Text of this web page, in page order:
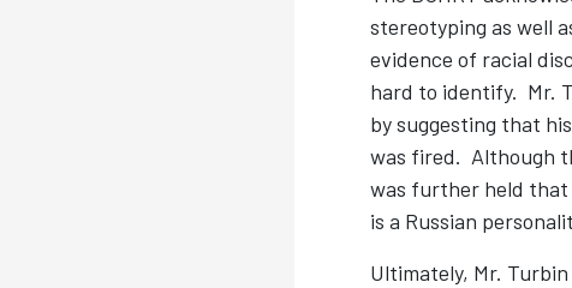
stereotyping as well
evidence of racial
hard to identify. Mr.
by suggesting that
was fired. Although
was further held that
is a Russian
Ultimately, Mr.